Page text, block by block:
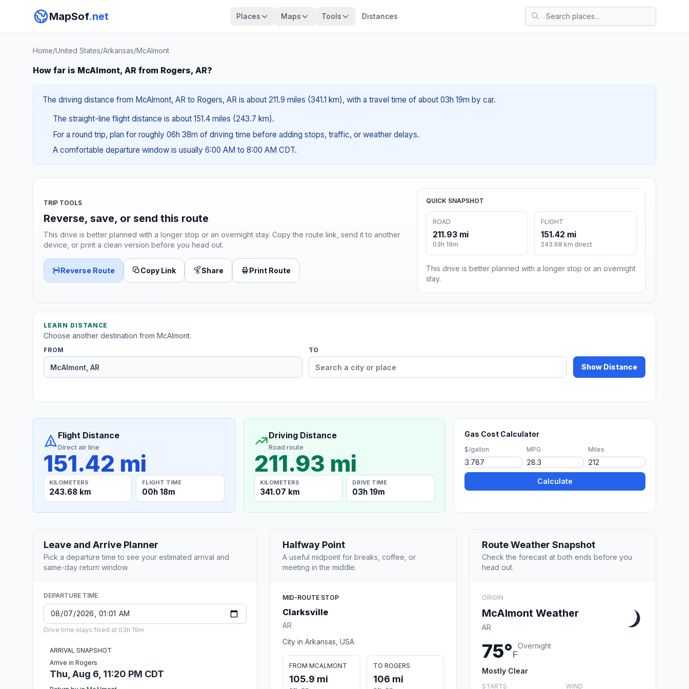
MapSof.net Places Maps Tools Distances
Home/United States/Arkansas/McAlmont
How far is McAlmont, AR from Rogers, AR?
The driving distance from McAlmont, AR to Rogers, AR is about 211.9 miles (341.1 km), with a travel time of about 03h 19m by car.
The straight-line flight distance is about 151.4 miles (243.7 km).
For a round trip, plan for roughly 06h 38m of driving time before adding stops, traffic, or weather delays.
A comfortable departure window is usually 6:00 AM to 8:00 AM CDT.
TRIP TOOLS
Reverse, save, or send this route
This drive is better planned with a longer stop or an overnight stay. Copy the route link, send it to another
device, or print a clean version before you head out.
Reverse Route Copy Link Share Print Route
QUICK SNAPSHOT
ROAD
211.93 mi
03h 19m
FLIGHT
151.42 mi
243.68 km direct
This drive is better planned with a longer stop or an overnight
stay.
LEARN DISTANCE
Choose another destination from McAlmont.
FROM TO
Show Distance
Flight Distance
Direct air line
151.42 mi
KILOMETERS
243.68 km
FLIGHT TIME
00h 18m
Driving Distance
Road route
211.93 mi
KILOMETERS
341.07 km
DRIVE TIME
03h 19m
Gas Cost Calculator
$/gallon MPG Miles
Calculate
Leave and Arrive Planner
Pick a departure time to see your estimated arrival and
same-day return window.
DEPARTURE TIME
Drive time stays fixed at 03h 19m.
ARRIVAL SNAPSHOT
Arrive in Rogers
Thu, Aug 6, 11:20 PM CDT
Halfway Point
A useful midpoint for breaks, coffee, or
meeting in the middle.
MID-ROUTE STOP
Clarksville
AR
City in Arkansas, USA
FROM MCALMONT
105.9 mi
TO ROGERS
106 mi
Route Weather Snapshot
Check the forecast at both ends before you
head out.
ORIGIN
McAlmont Weather
AR
75°F
Overnight
Mostly Clear
STARTS WIND